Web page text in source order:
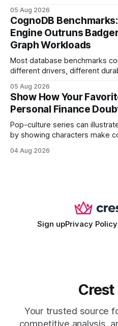
your website's authority. Why Backlinks Matter * Higher
search rankings * Increased organic traffic * Better domain
authority * Faster indexing * Improved credibility Where to
Buy Quality
05 Aug 2026
CognoDB
Engine Outruns
Graph Workloads
Most database benchmarks
different drivers, different
every engine in these tests
wire protocol, with the same
statements, the same batch
05 Aug 2026
Show How Your
Personal Finance
Pop-culture series can
by showing characters make
and side-hustle tactics. When
04 Aug 2026
Sign upPrivacy Policy
Crest
Your trusted source
competitive analysis,